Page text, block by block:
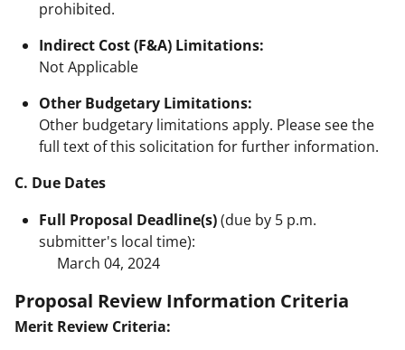
prohibited.
Indirect Cost (F&A) Limitations:
Not Applicable
Other Budgetary Limitations:
Other budgetary limitations apply. Please see the
full text of this solicitation for further information.
C. Due Dates
Full Proposal Deadline(s)(due by 5 p.m.
submitter's local time):
March 04, 2024
Proposal Review Information Criteria
Merit Review Criteria: